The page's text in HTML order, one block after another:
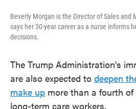
Beverly Morgan is the Director of Sales and
says her 30-year career as a nurse informs
decisions.
The Trump Administration's
are also expected to deepen
make up more than a fourth
long-term care workers.